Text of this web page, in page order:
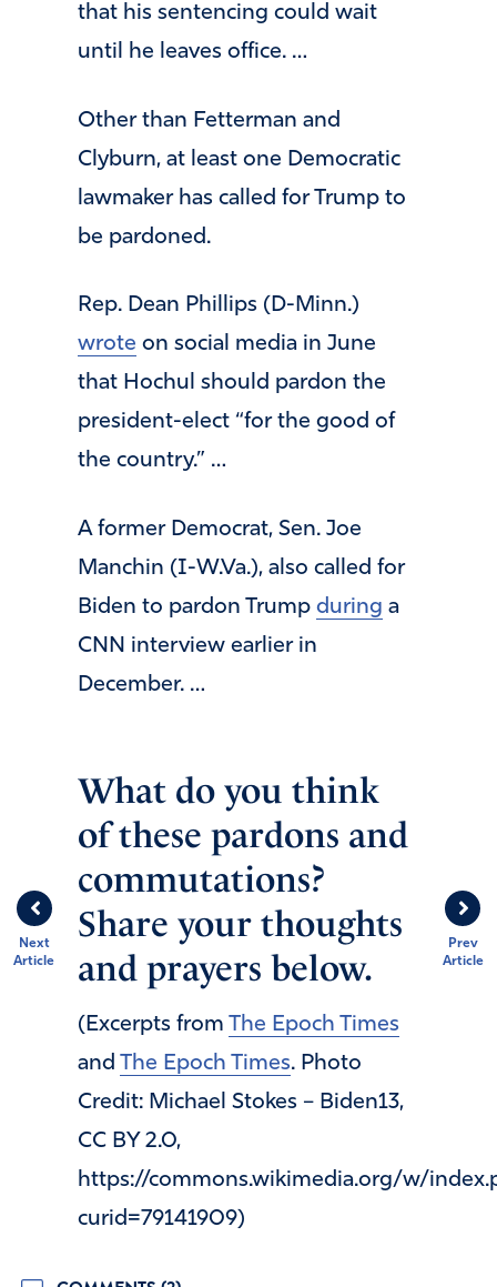
Prev
Article
Next
Article
that his sentencing could wait
until he leaves office. …
Other than Fetterman and
Clyburn, at least one Democratic
lawmaker has called for Trump to
be pardoned.
Rep. Dean Phillips (D-Minn.)
wrote on social media in June
that Hochul should pardon the
president-elect “for the good of
the country.” …
A former Democrat, Sen. Joe
Manchin (I-W.Va.), also called for
Biden to pardon Trump during a
CNN interview earlier in
December. …
What do you think
of these pardons and
commutations?
Share your thoughts
and prayers below.
(Excerpts from The Epoch Times
and The Epoch Times. Photo
Credit: Michael Stokes – Biden13,
CC BY 2.0,
https://commons.wikimedia.org/w/
curid=79141909)